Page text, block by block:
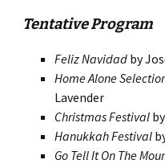
Tentative Program
Feliz Navidad by
Home Alone
Lavender
Christmas Festival
Hanukkah Festival
Go Tell It On The